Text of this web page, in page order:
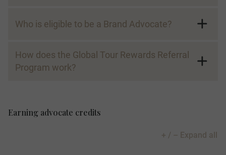
Who is eligible to be a Brand Advocate?
How does the Global Tour Rewards Referral
Program work?
Earning advocate credits
+ / – Expand all